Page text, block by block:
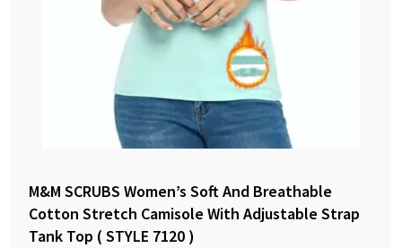
M&M SCRUBS Women’s Soft And Breathable
Cotton Stretch Camisole With Adjustable Strap
Tank Top ( STYLE 7120 )